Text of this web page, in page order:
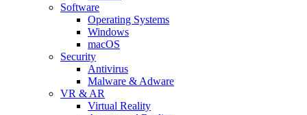
Software
Operating Systems
Windows
macOS
Security
Antivirus
Malware & Adware
VR & AR
Virtual Reality